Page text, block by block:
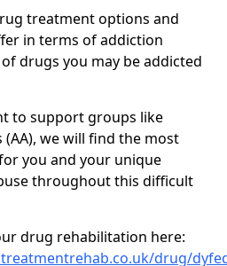
treatment options and
in terms of addiction
drugs you may be addicted
to support groups like
we will find the most
you and your unique
throughout this difficult
drug rehabilitation here:
drug/